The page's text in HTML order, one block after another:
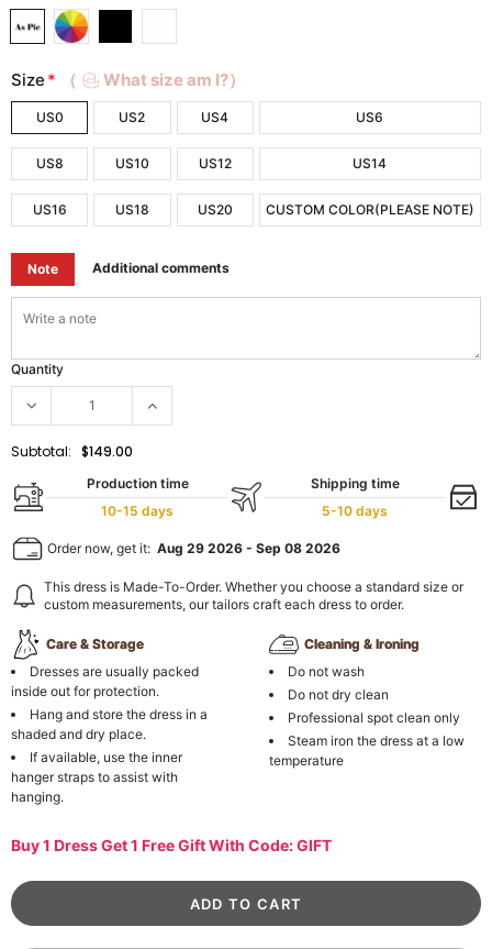
Size * （ What size am I?）
US0 US2 US4 US6
US8 US10 US12 US14
US16 US18 US20 CUSTOM COLOR(PLEASE NOTE)
Note Additional comments
Quantity
Subtotal: $149.00
Production time
10-15 days
Shipping time
5-10 days
Order now, get it: Aug 29 2026 - Sep 08 2026
This dress is Made-To-Order. Whether you choose a standard size or
custom measurements, our tailors craft each dress to order.
Care & Storage
Dresses are usually packed
inside out for protection.
Hang and store the dress in a
shaded and dry place.
If available, use the inner
hanger straps to assist with
hanging.
Cleaning & Ironing
Do not wash
Do not dry clean
Professional spot clean only
Steam iron the dress at a low
temperature
Buy 1 Dress Get 1 Free Gift With Code: GIFT